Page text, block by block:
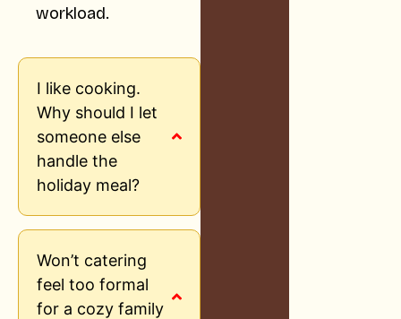
workload.
I like cooking.
Why should I let
someone else
handle the
holiday meal?
Won’t catering
feel too formal
for a cozy family